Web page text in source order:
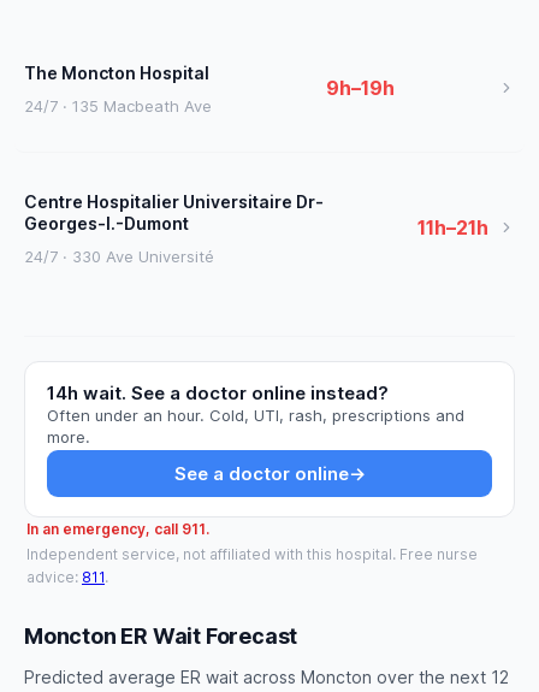
The Moncton Hospital
24/7 · 135 Macbeath Ave
9h–19h
Centre Hospitalier Universitaire Dr-
Georges-l.-Dumont
24/7 · 330 Ave Université
11h–21h
14h wait. See a doctor online instead?
Often under an hour. Cold, UTI, rash, prescriptions and
more.
See a doctor online→
In an emergency, call 911.
Independent service, not affiliated with this hospital. Free nurse
advice: 811.
Moncton ER Wait Forecast
Predicted average ER wait across Moncton over the next 12